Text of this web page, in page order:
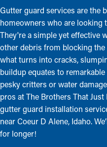
Gutter guard services are the
homeowners who are looking
They're a simple yet effective
other debris from blocking
what turns into cracks,
buildup equates to
pesky critters or water
pros at The Brothers That
gutter guard installation
near Coeur D Alene, Idaho.
for longer!